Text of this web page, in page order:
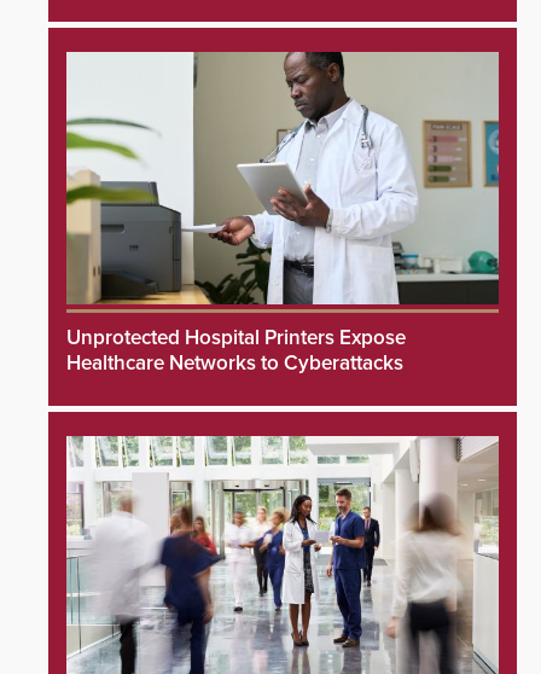
Unprotected Hospital Printers Expose
Healthcare Networks to Cyberattacks